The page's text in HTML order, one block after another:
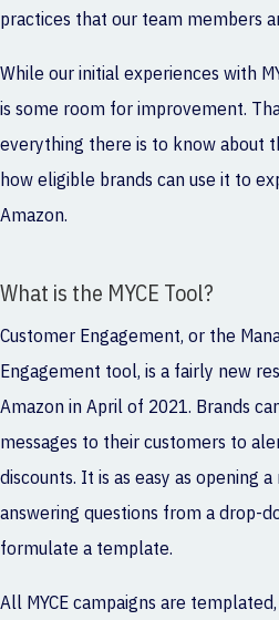
practices that our team members
While our initial experiences with
is some room for improvement.
everything there is to know about
how eligible brands can use it to
Amazon.
What is the MYCE Tool?
Customer Engagement, or the
Engagement tool, is a fairly new
Amazon in April of 2021. Brands
messages to their customers to
discounts. It is as easy as opening
answering questions from a drop-
formulate a template.
All MYCE campaigns are